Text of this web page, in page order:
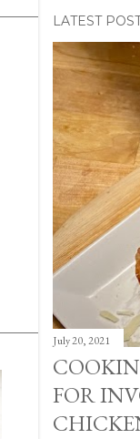
P
o
s
t
s
LATEST
July 20, 2021
FOR